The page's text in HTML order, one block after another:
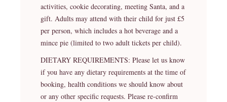
activities, cookie decorating, meeting Santa, and a
gift. Adults may attend with their child for just £5
per person, which includes a hot beverage and a
mince pie (limited to two adult tickets per child).
DIETARY REQUIREMENTS: Please let us know
if you have any dietary requirements at the time of
booking, health conditions we should know about
or any other specific requests. Please re-confirm